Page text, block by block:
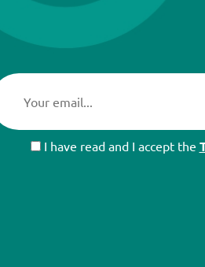
I have read and I accept the